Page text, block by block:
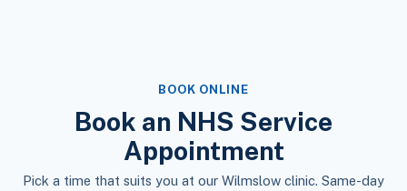
BOOK ONLINE
Book an NHS Service
Appointment
Pick a time that suits you at our Wilmslow clinic. Same-day